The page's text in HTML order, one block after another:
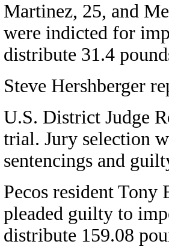
Martinez, 25, and
were indicted for
distribute 31.4
Steve Hershberger
U.S. District Judge
trial. Jury selection
sentencings and
Pecos resident
pleaded guilty to
distribute 159.08